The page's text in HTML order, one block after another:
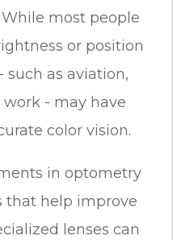
most people
or position
such as aviation,
- may have
color vision.
in optometry
that help improve
lenses can